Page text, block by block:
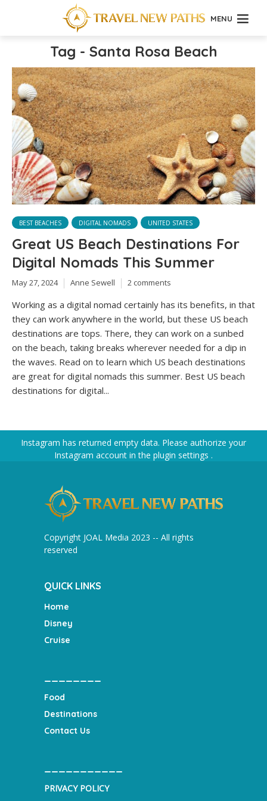
MENU
Tag - Santa Rosa Beach
BEST BEACHES DIGITAL NOMADS UNITED STATES
Great US Beach Destinations For
Digital Nomads This Summer
May 27, 2024 Anne Sewell 2 comments
Working as a digital nomad certainly has its benefits, in that
they can work anywhere in the world, but these US beach
destinations are tops. There, they can work on a sunbed
on the beach, taking breaks wherever needed for a dip in
the waves. Read on to learn which US beach destinations
are great for digital nomads this summer. Best US beach
destinations for digital...
Instagram has returned empty data. Please authorize your
Instagram account in the plugin settings .
Copyright JOAL Media 2023 -- All rights
reserved
QUICK LINKS
Home
Disney
Cruise
Food
Destinations
Contact Us
PRIVACY POLICY